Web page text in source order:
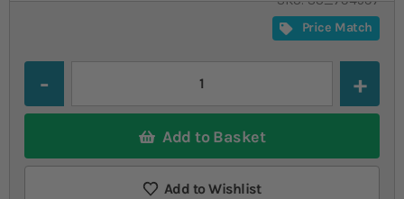
Price Match
Add to Basket
Add to Wishlist